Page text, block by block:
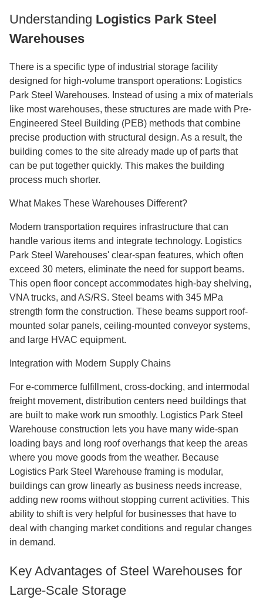
Understanding Logistics Park Steel
Warehouses
There is a specific type of industrial storage facility
designed for high-volume transport operations: Logistics
Park Steel Warehouses. Instead of using a mix of materials
like most warehouses, these structures are made with Pre-
Engineered Steel Building (PEB) methods that combine
precise production with structural design. As a result, the
building comes to the site already made up of parts that
can be put together quickly. This makes the building
process much shorter.
What Makes These Warehouses Different?
Modern transportation requires infrastructure that can
handle various items and integrate technology. Logistics
Park Steel Warehouses' clear-span features, which often
exceed 30 meters, eliminate the need for support beams.
This open floor concept accommodates high-bay shelving,
VNA trucks, and AS/RS. Steel beams with 345 MPa
strength form the construction. These beams support roof-
mounted solar panels, ceiling-mounted conveyor systems,
and large HVAC equipment.
Integration with Modern Supply Chains
For e-commerce fulfillment, cross-docking, and intermodal
freight movement, distribution centers need buildings that
are built to make work run smoothly. Logistics Park Steel
Warehouse construction lets you have many wide-span
loading bays and long roof overhangs that keep the areas
where you move goods from the weather. Because
Logistics Park Steel Warehouse framing is modular,
buildings can grow linearly as business needs increase,
adding new rooms without stopping current activities. This
ability to shift is very helpful for businesses that have to
deal with changing market conditions and regular changes
in demand.
Key Advantages of Steel Warehouses for
Large-Scale Storage